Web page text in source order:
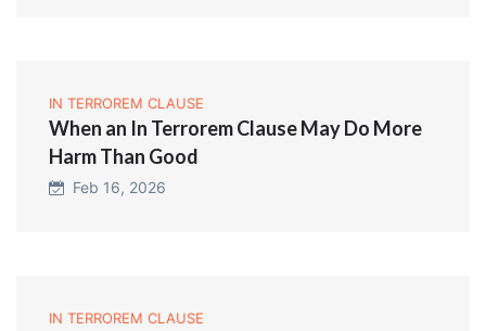
IN TERROREM CLAUSE
When an In Terrorem Clause May Do More
Harm Than Good
Feb 16, 2026
IN TERROREM CLAUSE